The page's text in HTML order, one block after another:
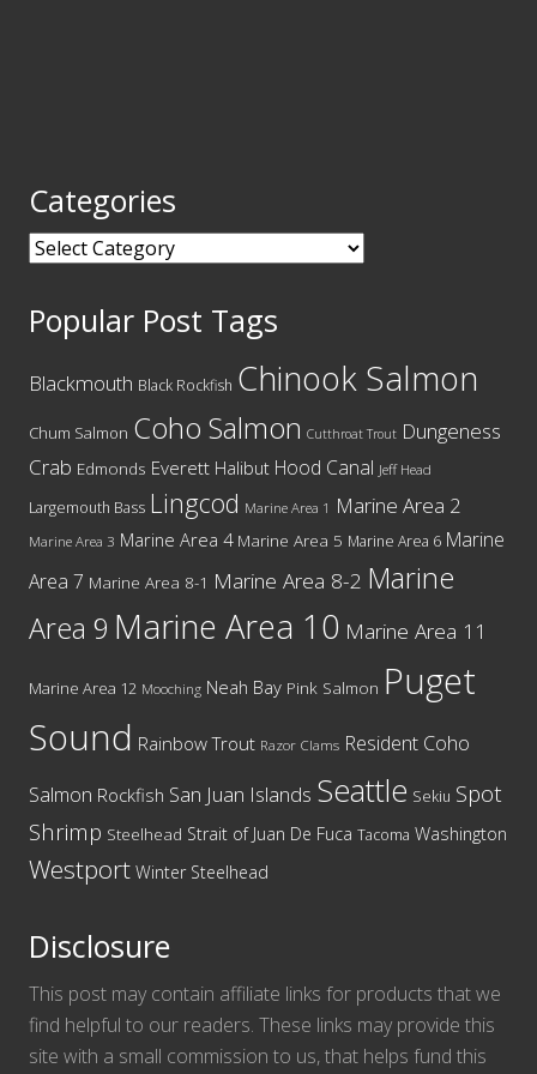
Categories
Categories
Popular Post Tags
Blackmouth Black Rockfish Chinook Salmon
Chum Salmon Coho Salmon Cutthroat Trout Dungeness
Crab Edmonds Everett Halibut Hood Canal Jeff Head
Largemouth Bass Lingcod Marine Area 1 Marine Area 2
Marine Area 3 Marine Area 4 Marine Area 5 Marine Area 6 Marine
Area 7 Marine Area 8-1 Marine Area 8-2 Marine
Area 9 Marine Area 10 Marine Area 11
Marine Area 12 Mooching Neah Bay Pink Salmon Puget
Sound Rainbow Trout Razor Clams Resident Coho
Salmon Rockfish San Juan Islands Seattle Sekiu Spot
Shrimp Steelhead Strait of Juan De Fuca Tacoma Washington
Westport Winter Steelhead
Disclosure
This post may contain affiliate links for products that we
find helpful to our readers. These links may provide this
site with a small commission to us, that helps fund this